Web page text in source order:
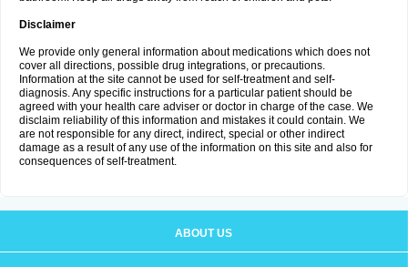
Disclaimer
We provide only general information about medications which does not
cover all directions, possible drug integrations, or precautions.
Information at the site cannot be used for self-treatment and self-
diagnosis. Any specific instructions for a particular patient should be
agreed with your health care adviser or doctor in charge of the case. We
disclaim reliability of this information and mistakes it could contain. We
are not responsible for any direct, indirect, special or other indirect
damage as a result of any use of the information on this site and also for
consequences of self-treatment.
ABOUT US